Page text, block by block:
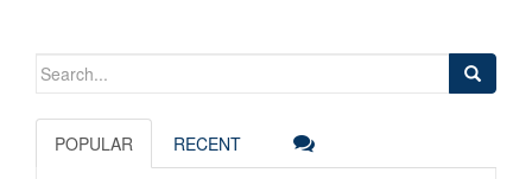
Search
POPULAR RECENT